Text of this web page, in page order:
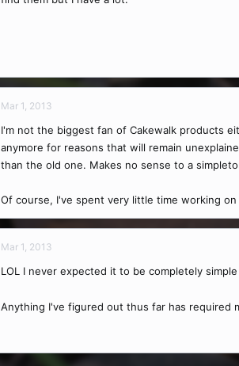
Mar 1, 2013
I'm not the biggest fan of Cakewalk products
anymore for reasons that will remain
than the old one. Makes no sense to a
Of course, I've spent very little time working
Mar 1, 2013
LOL I never expected it to be completely
Anything I've figured out thus far has required